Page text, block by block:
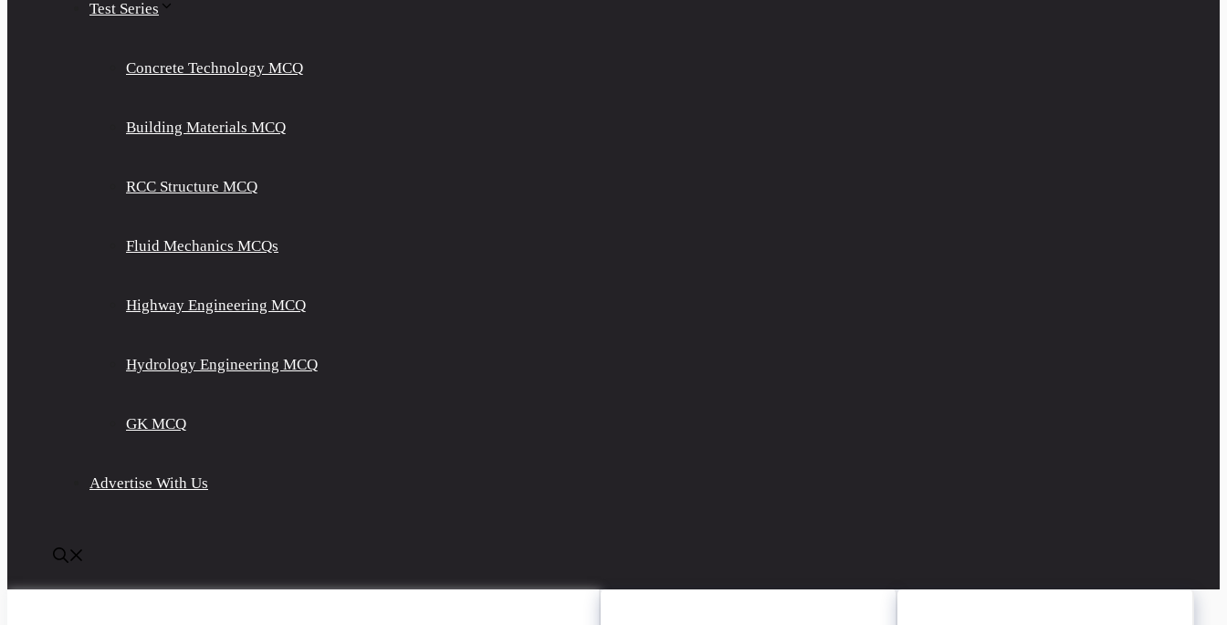
Test Series
Concrete Technology MCQ
Building Materials MCQ
RCC Structure MCQ
Fluid Mechanics MCQs
Highway Engineering MCQ
Hydrology Engineering MCQ
GK MCQ
Advertise With Us